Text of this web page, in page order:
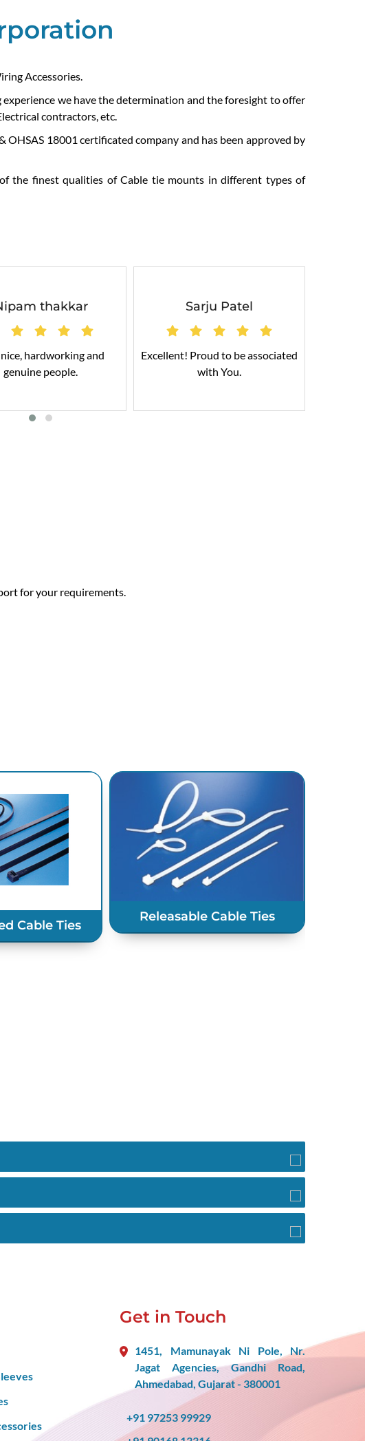
Accessories.
we have the determination and the foresight to offer
contractors, etc.
OHSAS 18001 certificated company and has been approved by
the finest qualities of Cable tie mounts in different types of
thakkar
hardworking and
genuine people.
Sarju Patel
Excellent! Proud to be associated
with You.
for your requirements.
Cable Ties
Releasable Cable Ties
Get in Touch
1451, Mamunayak Ni Pole, Nr.
Jagat Agencies, Gandhi Road,
Ahmedabad, Gujarat - 380001
+91 97253 99929